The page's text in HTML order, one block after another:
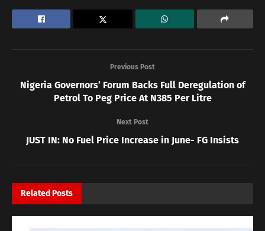
Previous Post
Nigeria Governors’ Forum Backs Full Deregulation of
Petrol To Peg Price At N385 Per Litre
Next Post
JUST IN: No Fuel Price Increase in June- FG Insists
Related Posts